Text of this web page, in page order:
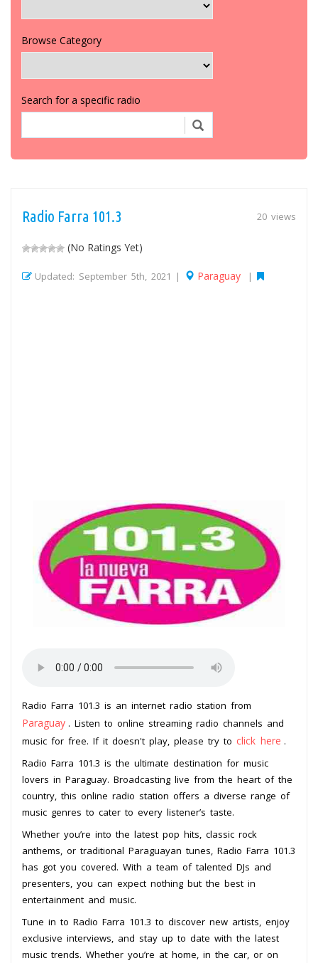
Browse Category
Search for a specific radio
20 views
Radio Farra 101.3
(No Ratings Yet)
Updated: September 5th, 2021 | Paraguay |
Radio Farra 101.3 is an internet radio station from
Paraguay . Listen to online streaming radio channels and
music for free. If it doesn't play, please try to click here .
Radio Farra 101.3 is the ultimate destination for music
lovers in Paraguay. Broadcasting live from the heart of the
country, this online radio station offers a diverse range of
music genres to cater to every listener’s taste.
Whether you’re into the latest pop hits, classic rock
anthems, or traditional Paraguayan tunes, Radio Farra 101.3
has got you covered. With a team of talented DJs and
presenters, you can expect nothing but the best in
entertainment and music.
Tune in to Radio Farra 101.3 to discover new artists, enjoy
exclusive interviews, and stay up to date with the latest
music trends. Whether you’re at home, in the car, or on